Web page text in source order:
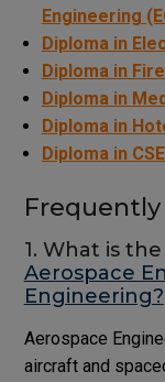
Engineering
Diploma in
Diploma in
Diploma in
Diploma in
Diploma in
Frequently
1. What is
Aerospace
Engineering?
Aerospace
aircraft and